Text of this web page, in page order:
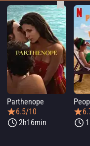
Parthenope
6.5/10
2h16min